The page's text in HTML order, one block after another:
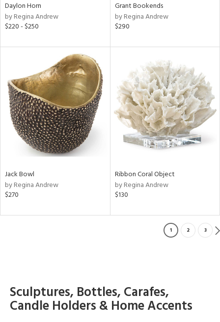
Daylon Horn
by Regina Andrew
$220 - $250
Grant Bookends
by Regina Andrew
$290
Jack Bowl
by Regina Andrew
$270
Ribbon Coral Object
by Regina Andrew
$130
1 2 3
Sculptures, Bottles, Carafes,
Candle Holders & Home Accents